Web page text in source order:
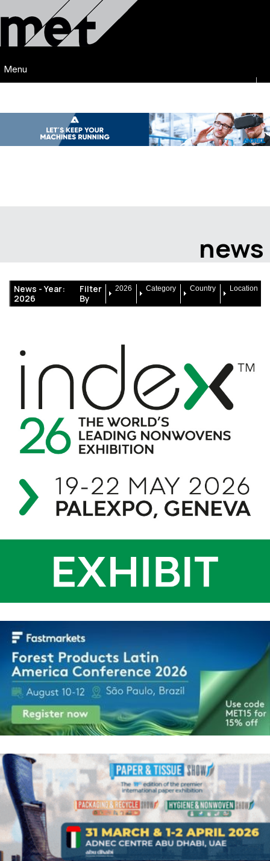
Menu
news
News -Year:
2026
Filter
By
2026 Category Country Location